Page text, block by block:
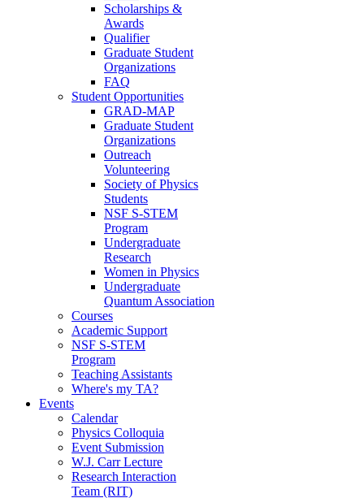
Scholarships &
Awards
Qualifier
Graduate Student
Organizations
FAQ
Student Opportunities
GRAD-MAP
Graduate Student
Organizations
Outreach
Volunteering
Society of Physics
Students
NSF S-STEM
Program
Undergraduate
Research
Women in Physics
Undergraduate
Quantum Association
Courses
Academic Support
NSF S-STEM
Program
Teaching Assistants
Where's my TA?
Events
Calendar
Physics Colloquia
Event Submission
W.J. Carr Lecture
Research Interaction
Team (RIT)